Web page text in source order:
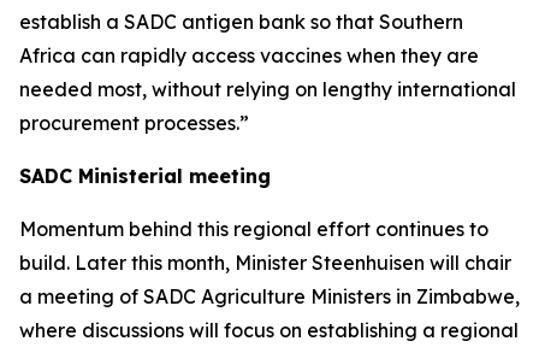
establish a SADC antigen bank so that Southern
Africa can rapidly access vaccines when they are
needed most, without relying on lengthy international
procurement processes.”
SADC Ministerial meeting
Momentum behind this regional effort continues to
build. Later this month, Minister Steenhuisen will chair
a meeting of SADC Agriculture Ministers in Zimbabwe,
where discussions will focus on establishing a regional